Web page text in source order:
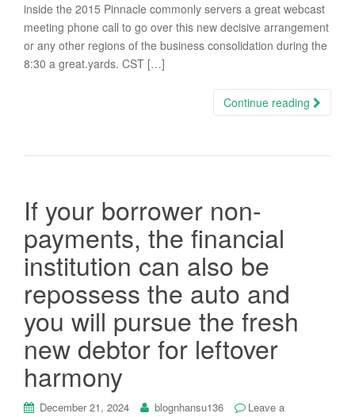
inside the 2015 Pinnacle commonly servers a great webcast
meeting phone call to go over this new decisive arrangement
or any other regions of the business consolidation during the
8:30 a great.yards. CST […]
Continue reading
If your borrower non-
payments, the financial
institution can also be
repossess the auto and
you will pursue the fresh
new debtor for leftover
harmony
December 21, 2024 blognhansu136
Leave a